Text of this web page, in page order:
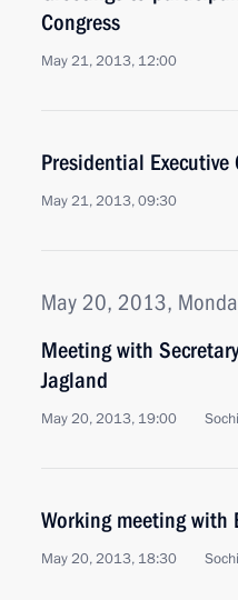
Congress
May 21, 2013, 12:00
Presidential Executive
May 21, 2013, 09:30
May 20, 2013,
Meeting with
Jagland
May 20, 2013, 19:00 Sochi
Working meeting with
May 20, 2013, 18:30 Sochi